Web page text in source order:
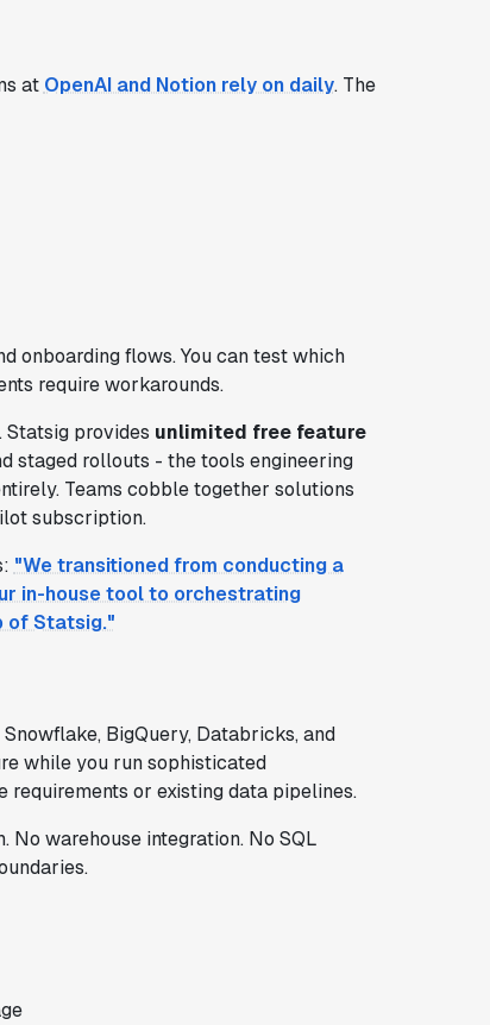
at OpenAI and Notion rely on daily. The
onboarding flows. You can test which
require workarounds.
Statsig provides unlimited free feature
staged rollouts - the tools engineering
Teams cobble together solutions
subscription.
"We transitioned from conducting a
in-house tool to orchestrating
of Statsig."
BigQuery, Databricks, and
while you run sophisticated
or existing data pipelines.
warehouse integration. No SQL